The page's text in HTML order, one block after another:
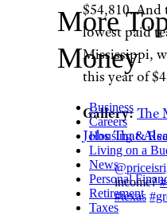
$54,810.
lowest paid
Mississippi,
this year of
Gallery:The
Jobs That
income?
#texas
More
Money
Business
Careers
Housing &
Living on a
News
Personal
Retirement
Taxes